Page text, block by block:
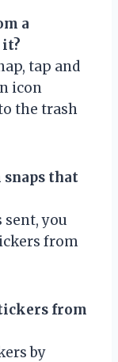
a
it?
tap and
icon
the trash
snaps that
sent, you
from
from
by